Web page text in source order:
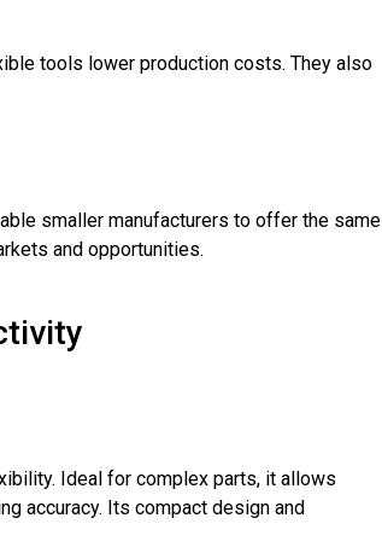
tools lower production costs. They also
smaller manufacturers to offer the same
and opportunities.
Ideal for complex parts, it allows
accuracy. Its compact design and